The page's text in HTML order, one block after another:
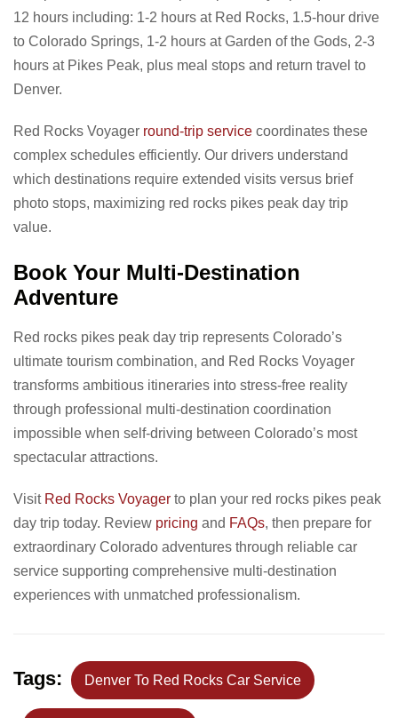
12 hours including: 1-2 hours at Red Rocks, 1.5-hour drive
to Colorado Springs, 1-2 hours at Garden of the Gods, 2-3
hours at Pikes Peak, plus meal stops and return travel to
Denver.
Red Rocks Voyager round-trip service coordinates these
complex schedules efficiently. Our drivers understand
which destinations require extended visits versus brief
photo stops, maximizing red rocks pikes peak day trip
value.
Book Your Multi-Destination
Adventure
Red rocks pikes peak day trip represents Colorado’s
ultimate tourism combination, and Red Rocks Voyager
transforms ambitious itineraries into stress-free reality
through professional multi-destination coordination
impossible when self-driving between Colorado’s most
spectacular attractions.
Visit Red Rocks Voyager to plan your red rocks pikes peak
day trip today. Review pricing and FAQs, then prepare for
extraordinary Colorado adventures through reliable car
service supporting comprehensive multi-destination
experiences with unmatched professionalism.
Tags: Denver To Red Rocks Car Service